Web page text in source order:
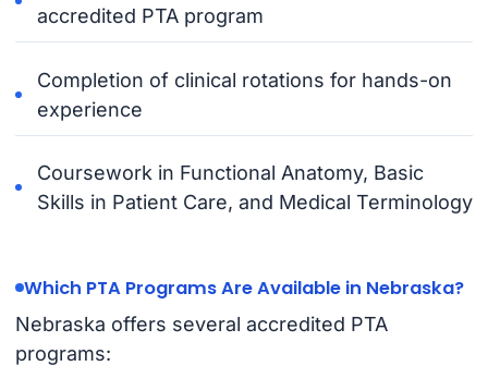
accredited PTA program
Completion of clinical rotations for hands-on
experience
Coursework in Functional Anatomy, Basic
Skills in Patient Care, and Medical Terminology
Which PTA Programs Are Available in Nebraska?
Nebraska offers several accredited PTA
programs: